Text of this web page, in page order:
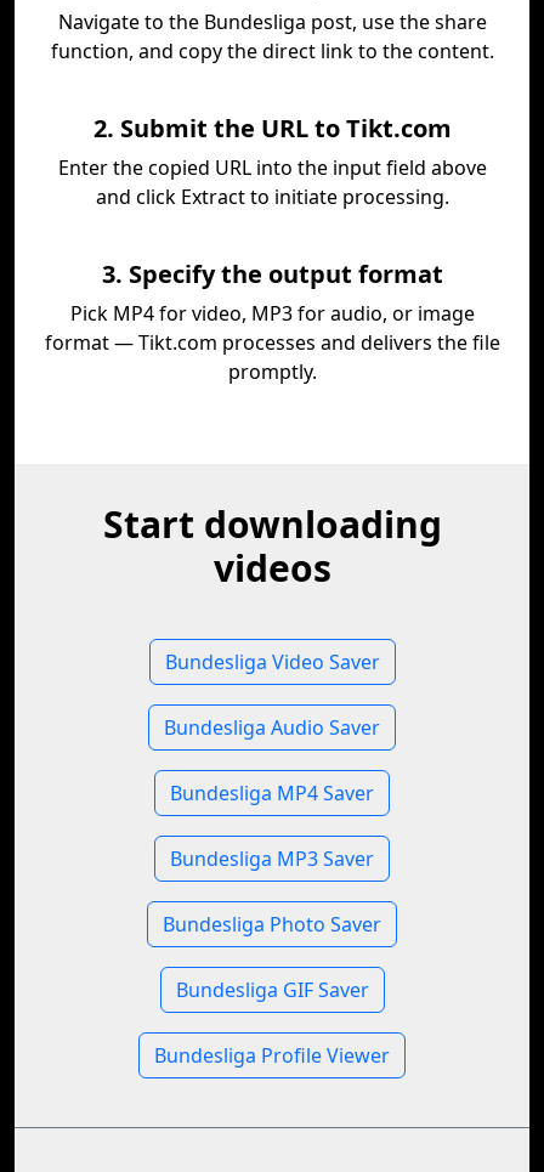
Navigate to the Bundesliga post, use the share
function, and copy the direct link to the content.
2. Submit the URL to Tikt.com
Enter the copied URL into the input field above
and click Extract to initiate processing.
3. Specify the output format
Pick MP4 for video, MP3 for audio, or image
format — Tikt.com processes and delivers the file
promptly.
Start downloading
videos
Bundesliga Video Saver
Bundesliga Audio Saver
Bundesliga MP4 Saver
Bundesliga MP3 Saver
Bundesliga Photo Saver
Bundesliga GIF Saver
Bundesliga Profile Viewer